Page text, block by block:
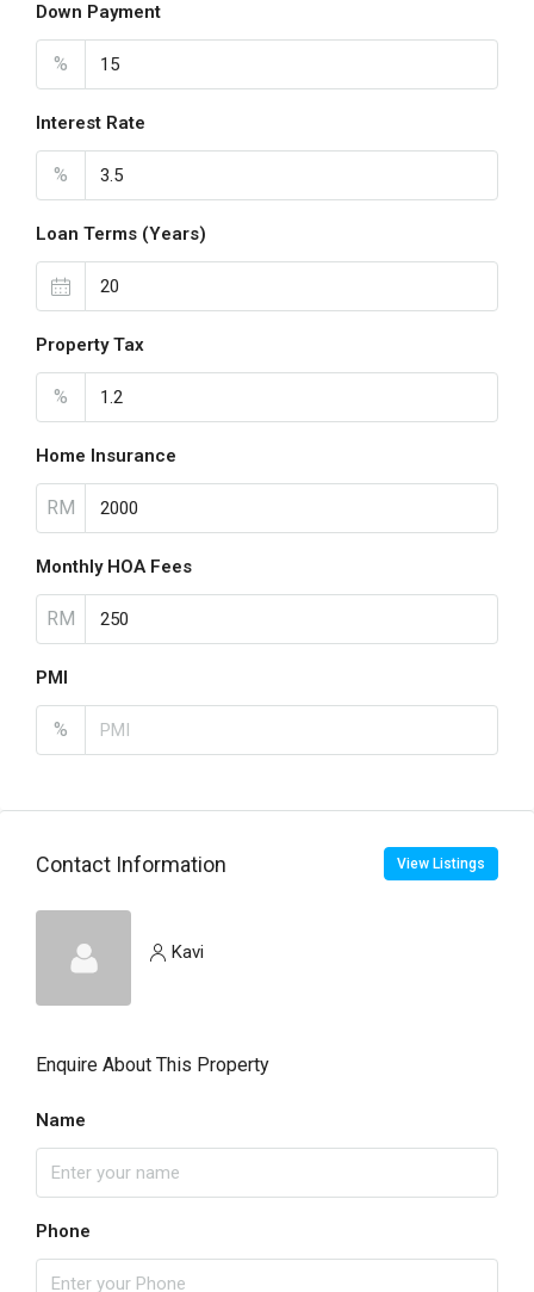
Down Payment
%
Interest Rate
%
Loan Terms (Years)
Property Tax
%
Home Insurance
RM
Monthly HOA Fees
RM
PMI
%
Contact Information View Listings
Kavi
Enquire About This Property
Name
Phone